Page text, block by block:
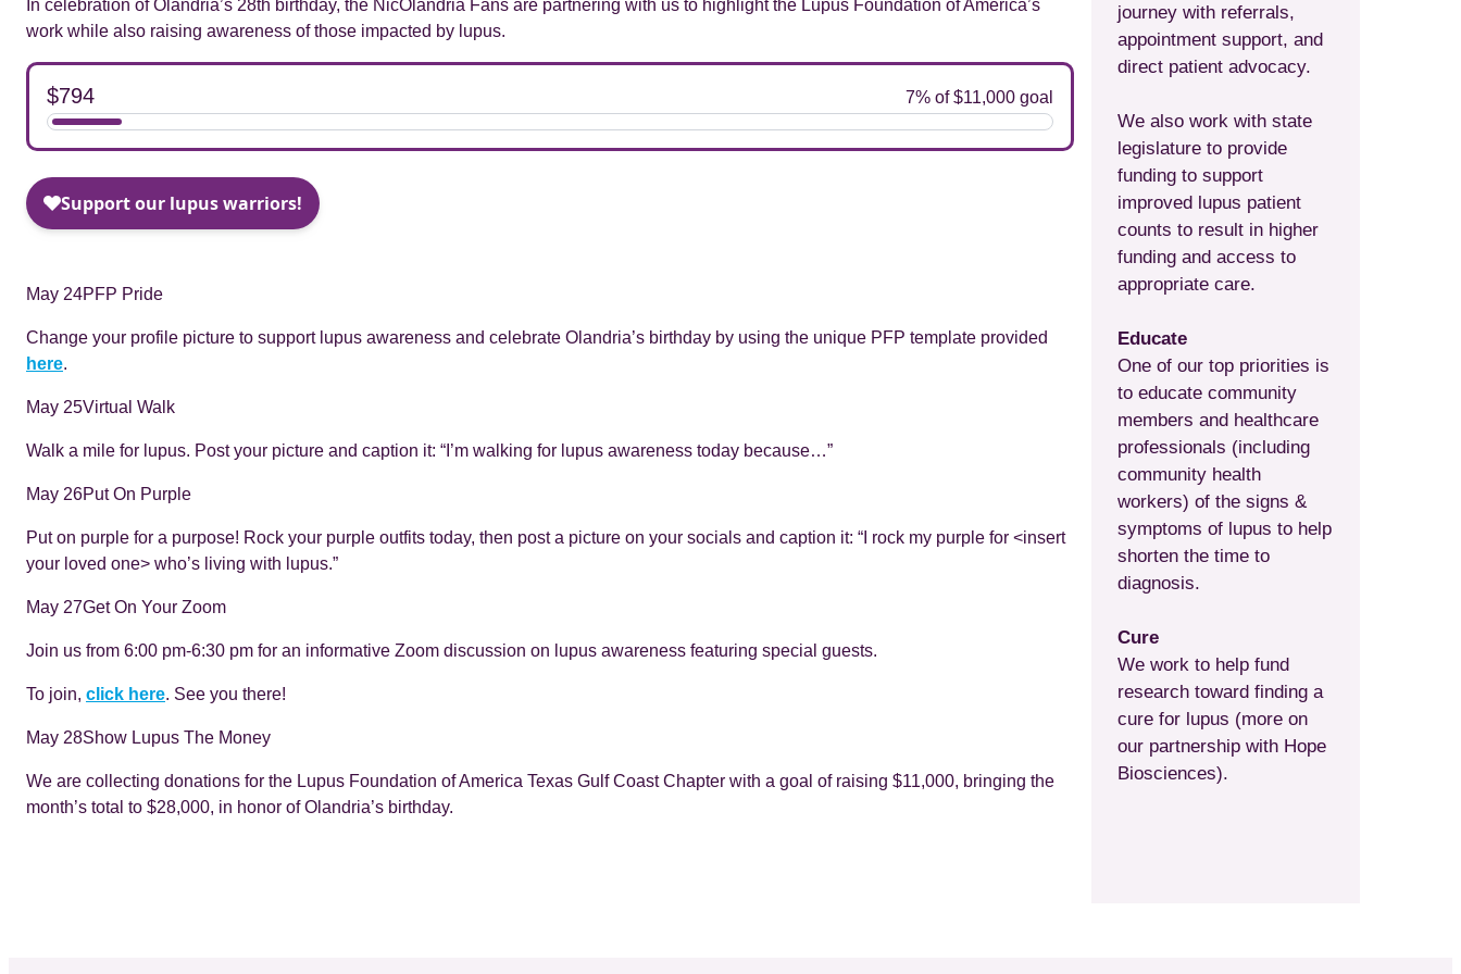
In celebration of Olandria’s 28th birthday, the NicOlandria Fans are partnering with us to highlight the Lupus Foundation of America’s
work while also raising awareness of those impacted by lupus.
May 24PFP Pride
Change your profile picture to support lupus awareness and celebrate Olandria’s birthday by using the unique PFP template provided
here.
May 25Virtual Walk
Walk a mile for lupus. Post your picture and caption it: “I’m walking for lupus awareness today because…”
May 26Put On Purple
Put on purple for a purpose! Rock your purple outfits today, then post a picture on your socials and caption it: “I rock my purple for <insert
your loved one> who’s living with lupus.”
May 27Get On Your Zoom
Join us from 6:00 pm-6:30 pm for an informative Zoom discussion on lupus awareness featuring special guests.
To join, click here. See you there!
May 28Show Lupus The Money
We are collecting donations for the Lupus Foundation of America Texas Gulf Coast Chapter with a goal of raising $11,000, bringing the
month’s total to $28,000, in honor of Olandria’s birthday.
journey with referrals,
appointment support, and
direct patient advocacy.
We also work with state
legislature to provide
funding to support
improved lupus patient
counts to result in higher
funding and access to
appropriate care.
Educate
One of our top priorities is
to educate community
members and healthcare
professionals (including
community health
workers) of the signs &
symptoms of lupus to help
shorten the time to
diagnosis.
Cure
We work to help fund
research toward finding a
cure for lupus (more on
our partnership with Hope
Biosciences).